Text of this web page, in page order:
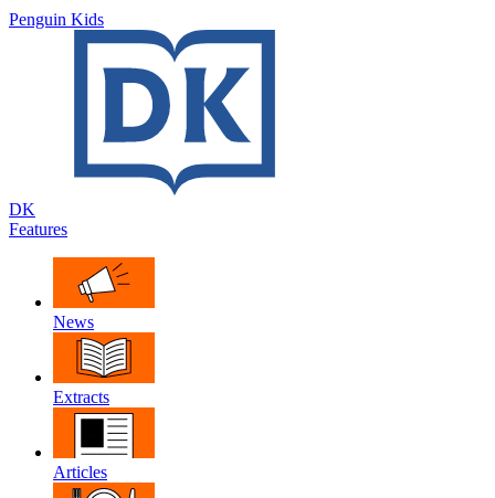
Penguin Kids
DK
Features
News
Extracts
Articles